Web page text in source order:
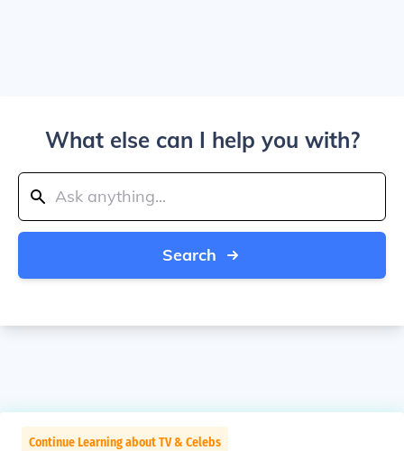
What else can I help you with?
Search
Continue Learning about TV & Celebs